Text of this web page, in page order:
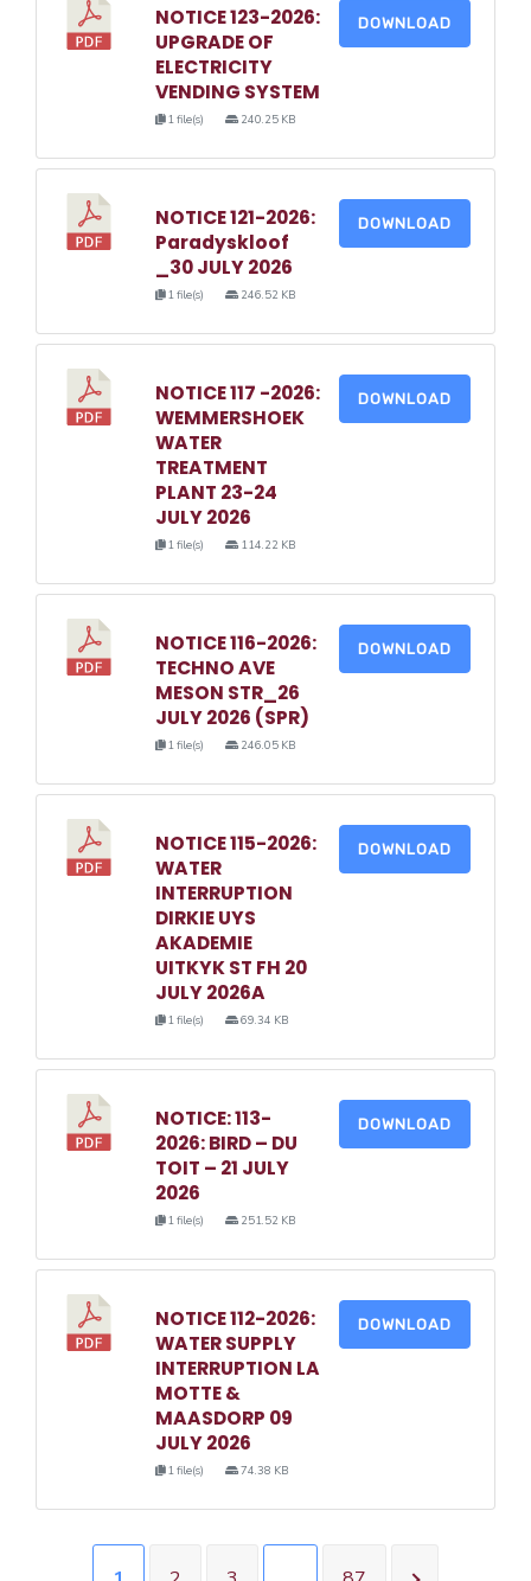
NOTICE 123-2026:
UPGRADE OF
ELECTRICITY
VENDING SYSTEM
1 file(s) 240.25 KB
DOWNLOAD
NOTICE 121-2026:
Paradyskloof
_30 JULY 2026
1 file(s) 246.52 KB
DOWNLOAD
NOTICE 117 -2026:
WEMMERSHOEK
WATER
TREATMENT
PLANT 23-24
JULY 2026
1 file(s) 114.22 KB
DOWNLOAD
NOTICE 116-2026:
TECHNO AVE
MESON STR_26
JULY 2026 (SPR)
1 file(s) 246.05 KB
DOWNLOAD
NOTICE 115-2026:
WATER
INTERRUPTION
DIRKIE UYS
AKADEMIE
UITKYK ST FH 20
JULY 2026A
1 file(s) 69.34 KB
DOWNLOAD
NOTICE: 113-
2026: BIRD – DU
TOIT – 21 JULY
2026
1 file(s) 251.52 KB
DOWNLOAD
NOTICE 112-2026:
WATER SUPPLY
INTERRUPTION LA
MOTTE &
MAASDORP 09
JULY 2026
1 file(s) 74.38 KB
DOWNLOAD